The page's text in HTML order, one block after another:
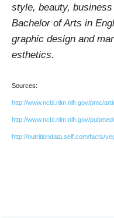
style, beauty,
Bachelor of Arts in
graphic design and
esthetics.
Sources:
http://www.ncbi.nlm.nih.gov/pmc/
http://www.ncbi.nlm.nih.gov/
http://nutritiondata.self.com/facts/